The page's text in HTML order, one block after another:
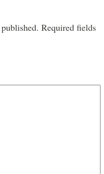
Required fields